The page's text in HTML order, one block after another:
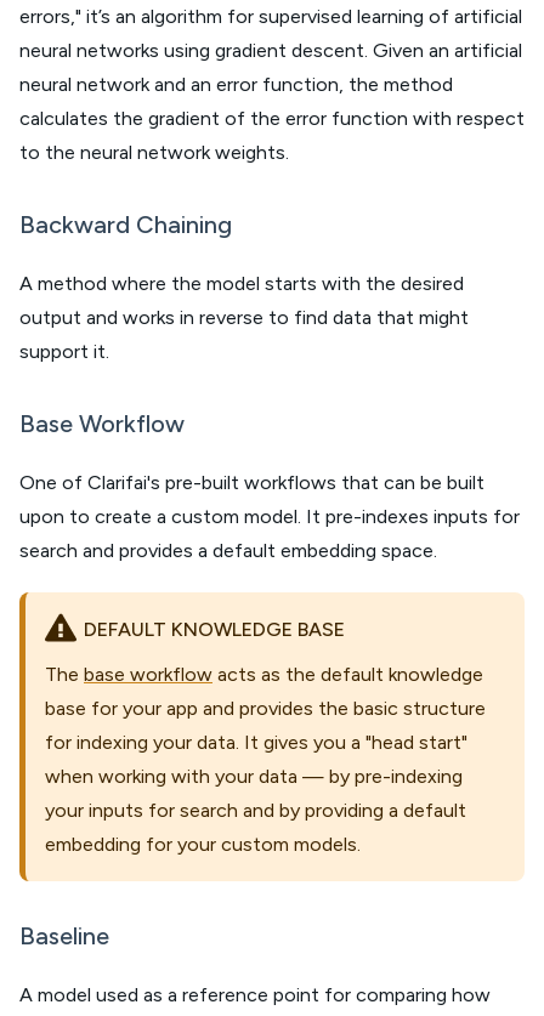
errors," it’s an algorithm for supervised learning of artificial
neural networks using gradient descent. Given an artificial
neural network and an error function, the method
calculates the gradient of the error function with respect
to the neural network weights.
Backward Chaining
A method where the model starts with the desired
output and works in reverse to find data that might
support it.
Base Workflow
One of Clarifai's pre-built workflows that can be built
upon to create a custom model. It pre-indexes inputs for
search and provides a default embedding space.
DEFAULT KNOWLEDGE BASE
The base workflow acts as the default knowledge
base for your app and provides the basic structure
for indexing your data. It gives you a "head start"
when working with your data — by pre-indexing
your inputs for search and by providing a default
embedding for your custom models.
Baseline
A model used as a reference point for comparing how